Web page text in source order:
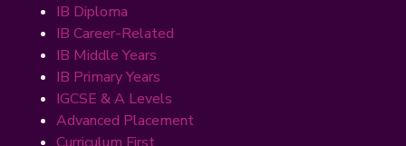
IB Diploma
IB Career-Related
IB Middle Years
IB Primary Years
IGCSE & A Levels
Advanced Placement